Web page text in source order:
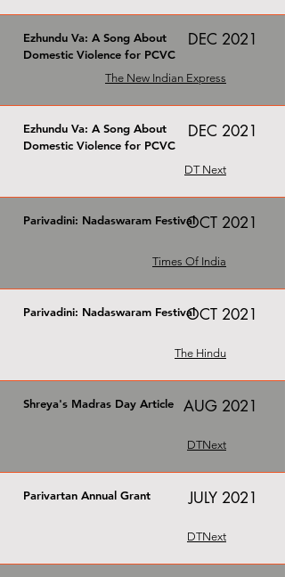
DEC 2021
Ezhundu Va: A Song About
Domestic Violence for PCVC
The New Indian Express
DEC 2021
Ezhundu Va: A Song About
Domestic Violence for PCVC
DT Next
OCT 2021
Parivadini: Nadaswaram Festival
Times Of India
OCT 2021
Parivadini: Nadaswaram Festival
The Hindu
AUG 2021
Shreya's Madras Day Article
DTNext
JULY 2021
Parivartan Annual Grant
DTNext